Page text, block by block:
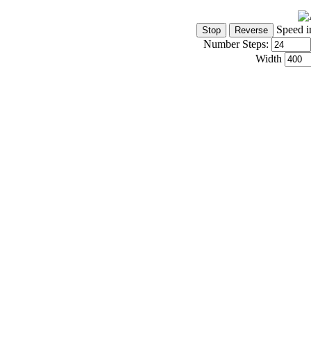
Speed
Number Steps:
Width